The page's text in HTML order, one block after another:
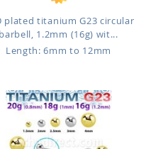
plated titanium G23 circular
barbell, 1.2mm (16g) wit...
Length: 6mm to 12mm